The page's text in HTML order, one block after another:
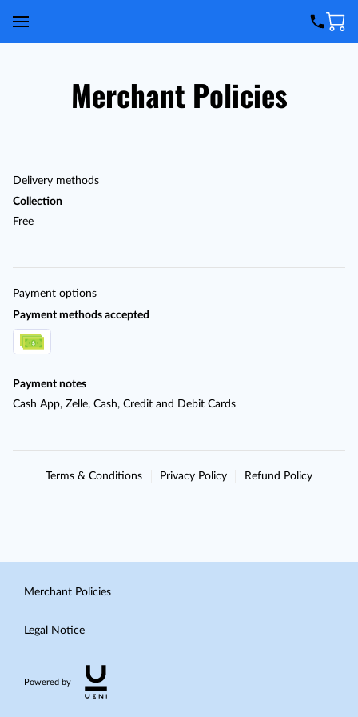
Merchant Policies
Delivery methods
Collection
Free
Payment options
Payment methods accepted
Payment notes
Cash App, Zelle, Cash, Credit and Debit Cards
Terms & Conditions Privacy Policy Refund Policy
Merchant Policies
Legal Notice
Powered by